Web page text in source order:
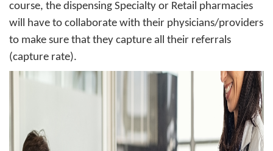
course, the dispensing Specialty or Retail pharmacies
will have to collaborate with their physicians/providers
to make sure that they capture all their referrals
(capture rate).